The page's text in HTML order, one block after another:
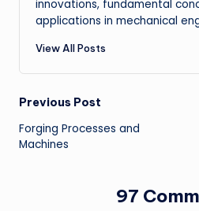
innovations, fundamental
applications in mechanical
View All Posts
Post
navigation
Previous Post
Forging Processes and
Machines
97